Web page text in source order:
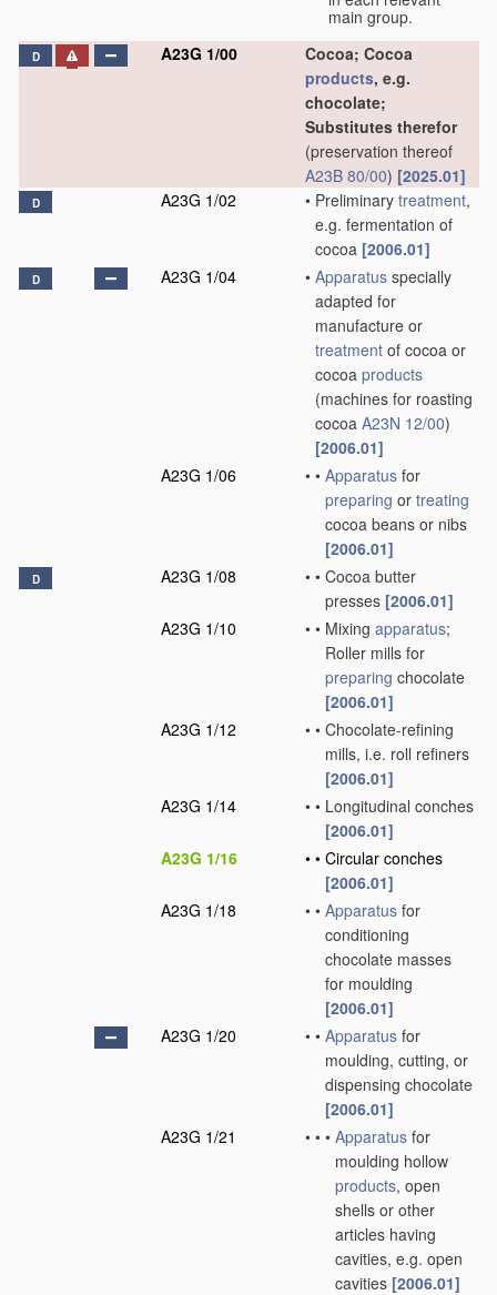
main group.
D A23G 1/00
Cocoa; Cocoa
products, e.g.
chocolate;
Substitutes therefor
(preservation thereof
A23B 80/00) [2025.01]
D A23G 1/02 • Preliminary treatment,
e.g. fermentation of
cocoa [2006.01]
D A23G 1/04 • Apparatus specially
adapted for
manufacture or
treatment of cocoa or
cocoa products
(machines for roasting
cocoa A23N 12/00)
[2006.01]
A23G 1/06
• • Apparatus for
preparing or treating
cocoa beans or nibs
[2006.01]
D A23G 1/08 • • Cocoa butter
presses [2006.01]
A23G 1/10
• • Mixing apparatus;
Roller mills for
preparing chocolate
[2006.01]
A23G 1/12
• • Chocolate-refining
mills, i.e. roll refiners
[2006.01]
A23G 1/14
• • Longitudinal conches
[2006.01]
A23G 1/16
• • Circular conches
[2006.01]
A23G 1/18
• • Apparatus for
conditioning
chocolate masses
for moulding
[2006.01]
A23G 1/20
• • Apparatus for
moulding, cutting, or
dispensing chocolate
[2006.01]
A23G 1/21
• • • Apparatus for
moulding hollow
products, open
shells or other
articles having
cavities, e.g. open
cavities [2006.01]